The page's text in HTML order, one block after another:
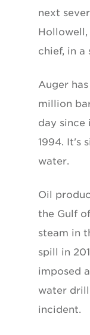
next
chief, in a
Auger
million
day
1994. It's
water.
Oil
the Gulf
steam in
spill in
imposed
water
incident.